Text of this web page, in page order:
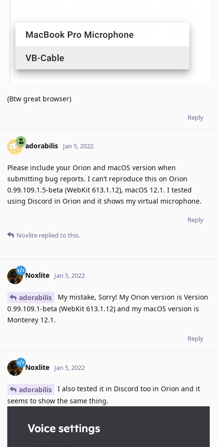
(Btw great browser)
Reply
adorabilis Jan 5, 2022
Please include your Orion and macOS version when
submitting bug reports. I can’t reproduce this on Orion
0.99.109.1.5-beta (WebKit 613.1.12), macOS 12.1. I tested
using Discord in Orion and it shows my virtual microphone.
Reply
Noxlite replied to this.
Noxlite Jan 5, 2022
adorabilis
My mistake, Sorry! My Orion version is Version
0.99.109.1-beta (WebKit 613.1.12) and my macOS version is
Monterey 12.1.
Reply
Noxlite Jan 5, 2022
adorabilis
I also tested it in Discord too in Orion and it
seems to show the same thing.